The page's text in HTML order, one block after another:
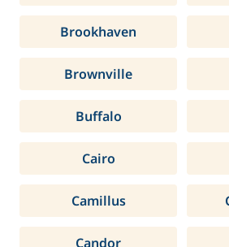
Brookhaven
Brownville
Buffalo
Cairo
Camillus
Candor